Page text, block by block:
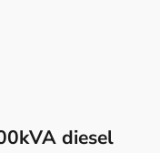
diesel